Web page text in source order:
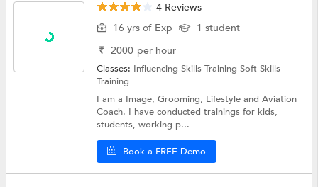
4 Reviews
16 yrs of Exp
1 student
₹ 2000 per hour
Classes: Influencing Skills TrainingSoft Skills
Training
I am a Image, Grooming, Lifestyle and Aviation
Coach. I have conducted trainings for kids,
students, working p...
Book a FREE Demo